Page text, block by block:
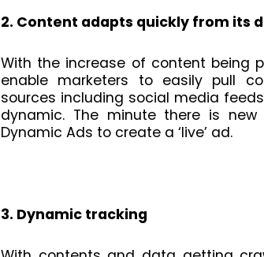
2. Content adapts quickly from its
With the increase of content being
enable marketers to easily pull
sources including social media
dynamic. The minute there is
Dynamic Ads to create a ‘live’ ad.
3. Dynamic tracking